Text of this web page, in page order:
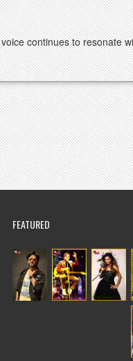
continues to resonate
FEATURED